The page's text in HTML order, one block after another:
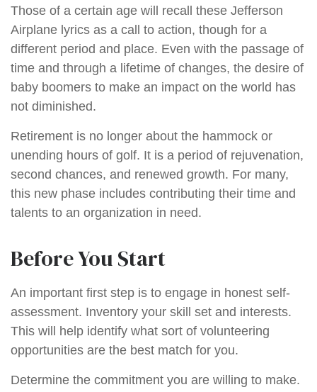
Those of a certain age will recall these Jefferson
Airplane lyrics as a call to action, though for a
different period and place. Even with the passage of
time and through a lifetime of changes, the desire of
baby boomers to make an impact on the world has
not diminished.
Retirement is no longer about the hammock or
unending hours of golf. It is a period of rejuvenation,
second chances, and renewed growth. For many,
this new phase includes contributing their time and
talents to an organization in need.
Before You Start
An important first step is to engage in honest self-
assessment. Inventory your skill set and interests.
This will help identify what sort of volunteering
opportunities are the best match for you.
Determine the commitment you are willing to make.